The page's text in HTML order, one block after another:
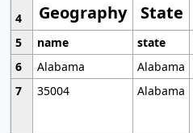
Geography State
4
5
name state
6
Alabama
Alabama
7
35004 Alabama